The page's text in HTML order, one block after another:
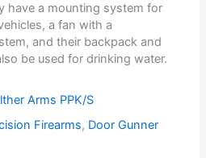
have a mounting system for
a fan with a
and their backpack and
be used for drinking water.
Arms PPK/S
Firearms, Door Gunner